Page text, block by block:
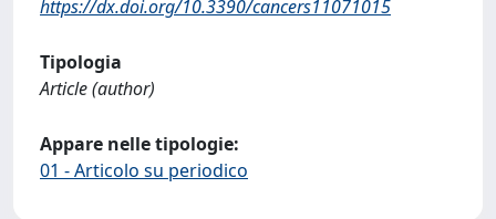
https://dx.doi.org/10.3390/cancers11071015
Tipologia
Article (author)
Appare nelle tipologie:
01 - Articolo su periodico